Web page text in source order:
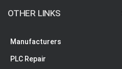
OTHER LINKS
Manufacturers
PLC Repair